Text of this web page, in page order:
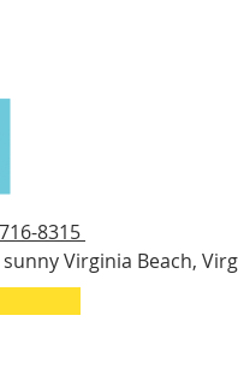
8315
Virginia Beach,